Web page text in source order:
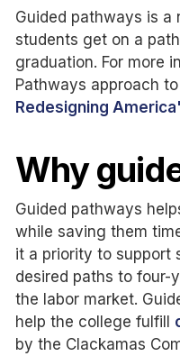
Guided pathways is a
students get on a
graduation. For more
Pathways approach
Redesigning
Why
Guided pathways
while saving them
it a priority to support
desired paths to four-
the labor market.
help the college fulfill
by the Clackamas